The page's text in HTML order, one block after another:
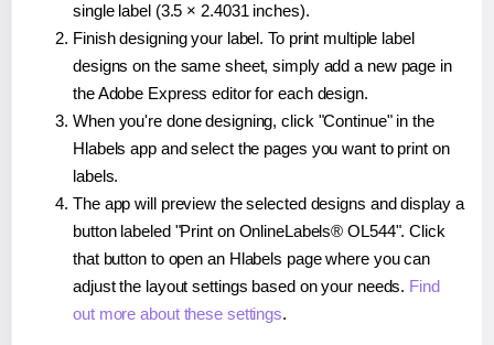
single label (3.5 × 2.4031 inches).
Finish designing your label. To print multiple label
designs on the same sheet, simply add a new page in
the Adobe Express editor for each design.
When you're done designing, click "Continue" in the
Hlabels app and select the pages you want to print on
labels.
The app will preview the selected designs and display a
button labeled "Print on OnlineLabels® OL544". Click
that button to open an Hlabels page where you can
adjust the layout settings based on your needs. Find
out more about these settings.